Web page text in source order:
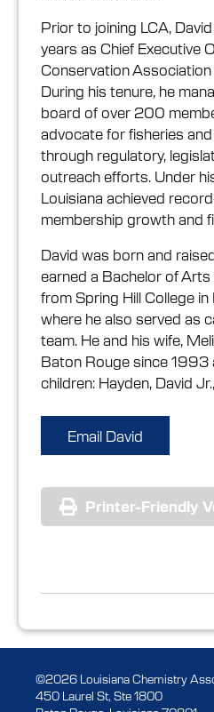
Prior to joining LCA,
years as Chief Executive
Conservation
During his tenure, he
board of over 200
advocate for fisheries
through regulatory,
outreach efforts. Under
Louisiana achieved
membership growth and
David was born and
earned a Bachelor of
from Spring Hill College
where he also served as
team. He and his wife,
Baton Rouge since 1993
children: Hayden, David
Email David
Printer-Friendly
©2026 Louisiana Chemistry
450 Laurel St, Ste 1800